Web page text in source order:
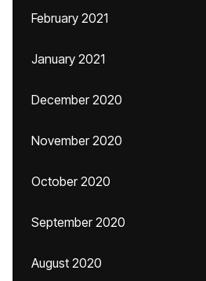
February 2021
January 2021
December 2020
November 2020
October 2020
September 2020
August 2020